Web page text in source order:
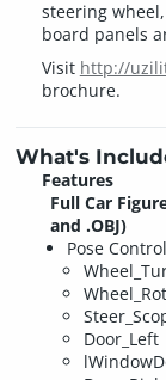
steering
board panels
Visit http://
brochure.
What's
Features
Full Car
and .OBJ)
Pose
Door_Left